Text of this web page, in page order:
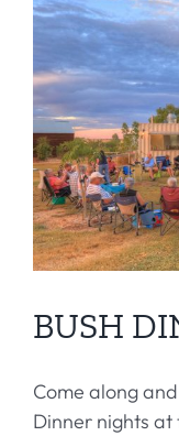
BUSH
Come along
Dinner nights at